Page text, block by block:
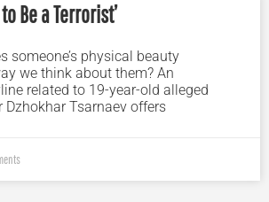
Be a Terrorist’
someone’s physical beauty
we think about them? An
related to 19-year-old alleged
Dzhokhar Tsarnaev offers